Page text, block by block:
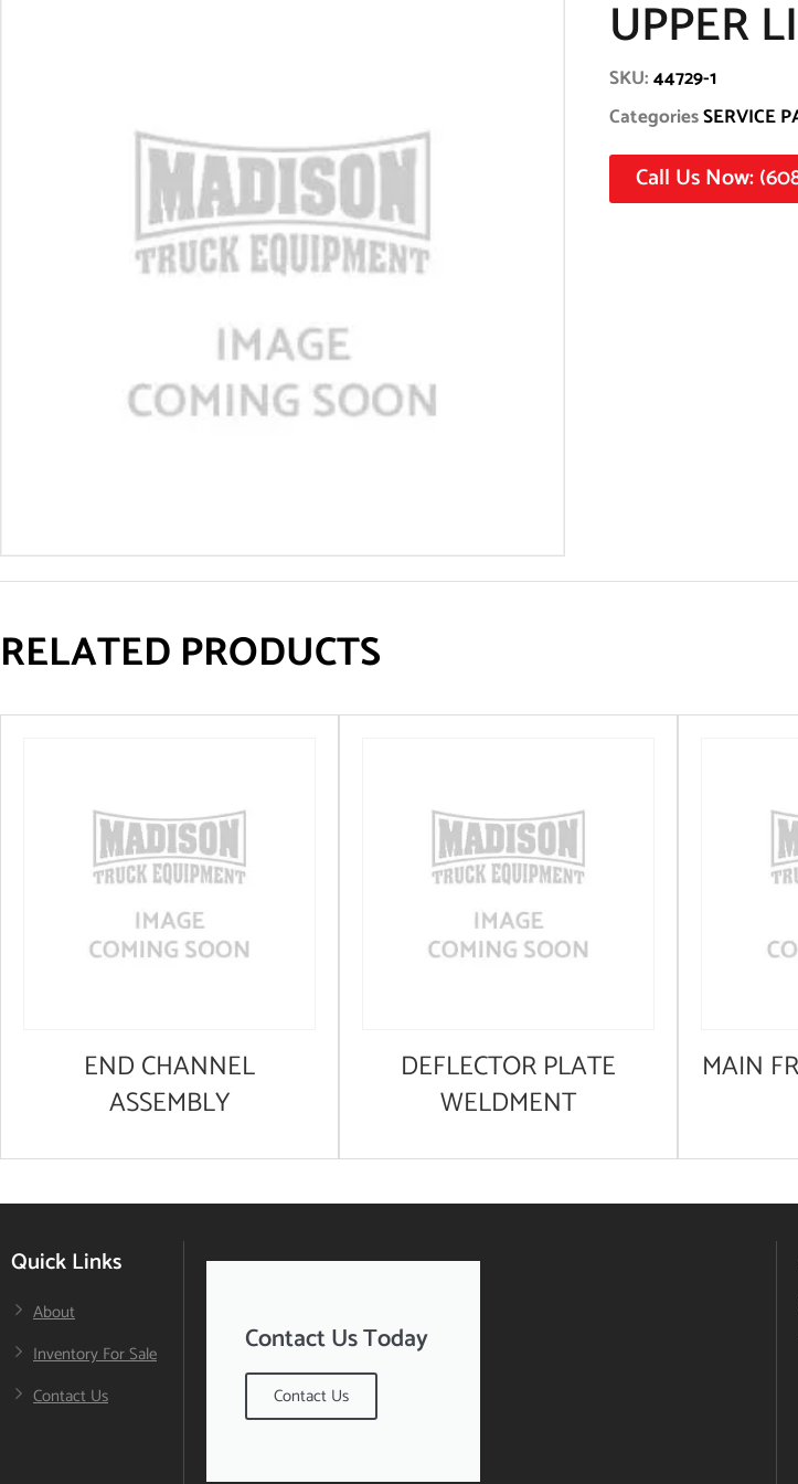
UPPER
SKU:44729-1
CategoriesSERVICE
Call Us Now:
RELATED PRODUCTS
END CHANNEL
ASSEMBLY
DEFLECTOR PLATE
WELDMENT
MAIN
Quick Links
About
Inventory For Sale
Contact Us
Contact Us Today
Contact Us